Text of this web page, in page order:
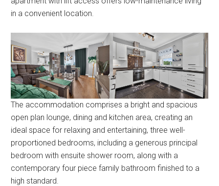
in a convenient location.
The accommodation comprises a bright and spacious
open plan lounge, dining and kitchen area, creating an
ideal space for relaxing and entertaining, three well-
proportioned bedrooms, including a generous principal
bedroom with ensuite shower room, along with a
contemporary four piece family bathroom finished to a
high standard.